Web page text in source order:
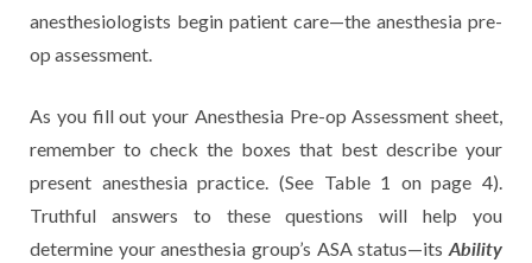
anesthesiologists begin patient care—the anesthesia pre-
op assessment.
As you fill out your Anesthesia Pre-op Assessment sheet,
remember to check the boxes that best describe your
present anesthesia practice. (See Table 1 on page 4).
Truthful answers to these questions will help you
determine your anesthesia group’s ASA status—its Ability